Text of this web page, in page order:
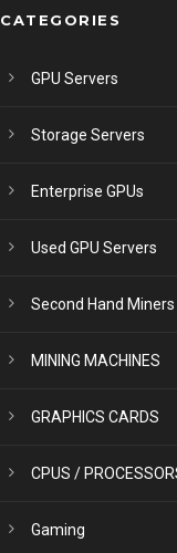
CATEGORIES
GPU Servers
Storage Servers
Enterprise GPUs
Used GPU Servers
Second Hand Miners
MINING MACHINES
GRAPHICS CARDS
CPUS /
Gaming